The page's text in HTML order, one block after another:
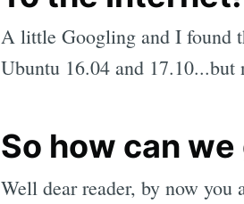
A little Googling and I found
Ubuntu 16.04 and
So how can
Well dear reader, by now